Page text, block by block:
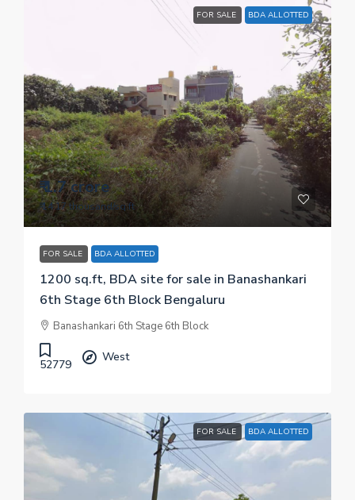
FOR SALE BDA ALLOTTED
₹ 1.7 crore
₹ 14.17 thousand/sq.ft
FOR SALE BDA ALLOTTED
1200 sq.ft, BDA site for sale in Banashankari
6th Stage 6th Block Bengaluru
Banashankari 6th Stage 6th Block
52779
West
FOR SALE BDA ALLOTTED